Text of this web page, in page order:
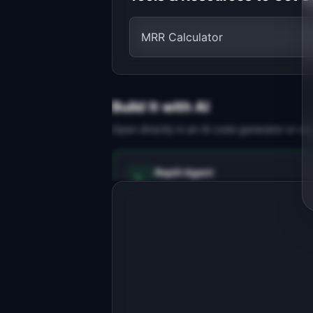
MRR Calculator
Build It with AI
Open directly in an AI code generator or
Replit Agent